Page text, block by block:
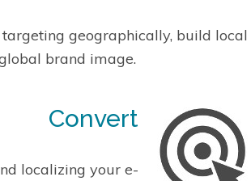
geographically, build local
brand image.
Convert
localizing your e-